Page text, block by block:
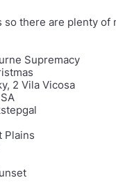
there are plenty
Supremacy
2 Vila Vicosa
Plains